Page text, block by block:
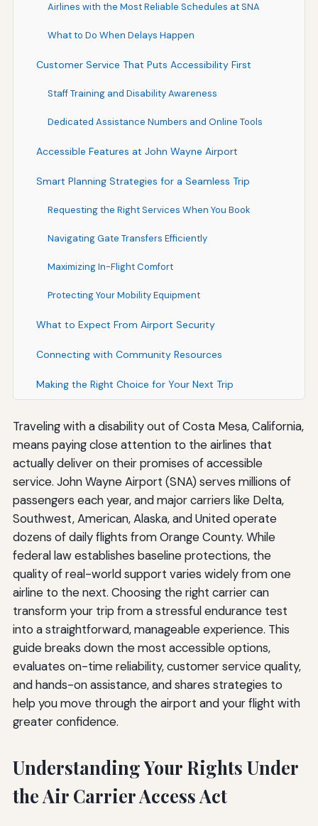
Airlines with the Most Reliable Schedules at SNA
What to Do When Delays Happen
Customer Service That Puts Accessibility First
Staff Training and Disability Awareness
Dedicated Assistance Numbers and Online Tools
Accessible Features at John Wayne Airport
Smart Planning Strategies for a Seamless Trip
Requesting the Right Services When You Book
Navigating Gate Transfers Efficiently
Maximizing In-Flight Comfort
Protecting Your Mobility Equipment
What to Expect From Airport Security
Connecting with Community Resources
Making the Right Choice for Your Next Trip
Traveling with a disability out of Costa Mesa, California,
means paying close attention to the airlines that
actually deliver on their promises of accessible
service. John Wayne Airport (SNA) serves millions of
passengers each year, and major carriers like Delta,
Southwest, American, Alaska, and United operate
dozens of daily flights from Orange County. While
federal law establishes baseline protections, the
quality of real-world support varies widely from one
airline to the next. Choosing the right carrier can
transform your trip from a stressful endurance test
into a straightforward, manageable experience. This
guide breaks down the most accessible options,
evaluates on-time reliability, customer service quality,
and hands-on assistance, and shares strategies to
help you move through the airport and your flight with
greater confidence.
Understanding Your Rights Under
the Air Carrier Access Act